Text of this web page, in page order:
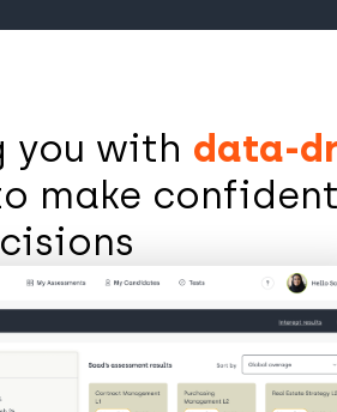
you with data-
make confident